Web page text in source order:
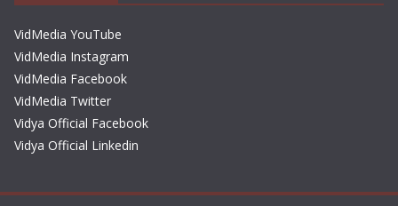
VidMedia YouTube
VidMedia Instagram
VidMedia Facebook
VidMedia Twitter
Vidya Official Facebook
Vidya Official Linkedin